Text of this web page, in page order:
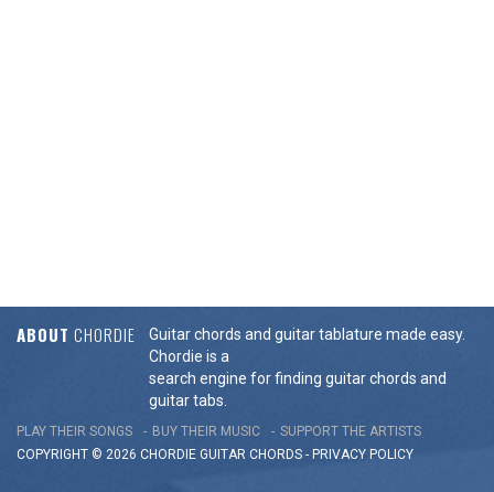
ABOUT CHORDIE
Guitar chords and guitar tablature made easy.
Chordie is a
search engine for finding guitar chords and
guitar tabs.
PLAY THEIR SONGS BUY THEIR MUSIC
SUPPORT THE ARTISTS
COPYRIGHT © 2026 CHORDIE GUITAR CHORDS - PRIVACY POLICY